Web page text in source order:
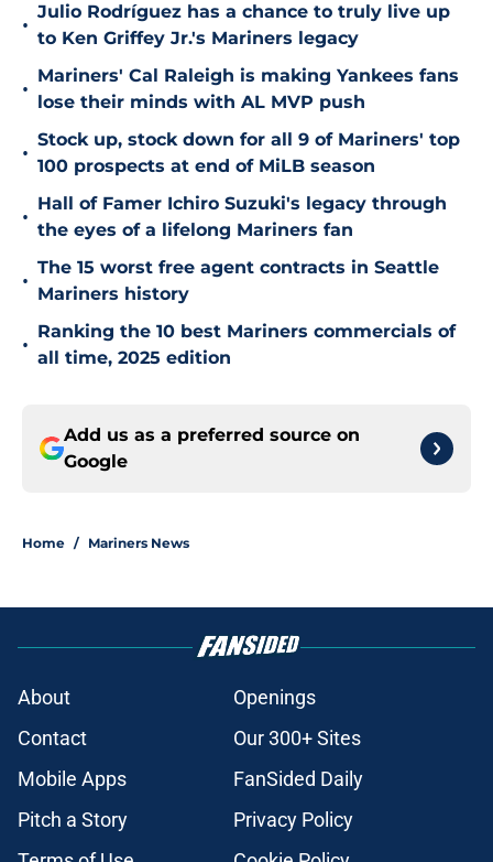
•
Julio Rodríguez has a chance to truly live up
to Ken Griffey Jr.'s Mariners legacy
•
Mariners' Cal Raleigh is making Yankees fans
lose their minds with AL MVP push
•
Stock up, stock down for all 9 of Mariners' top
100 prospects at end of MiLB season
•
Hall of Famer Ichiro Suzuki's legacy through
the eyes of a lifelong Mariners fan
•
The 15 worst free agent contracts in Seattle
Mariners history
•
Ranking the 10 best Mariners commercials of
all time, 2025 edition
Add us as a preferred source on
Google
Home / Mariners News
About
Openings
Contact
Our 300+ Sites
Mobile Apps
FanSided Daily
Pitch a Story
Privacy Policy